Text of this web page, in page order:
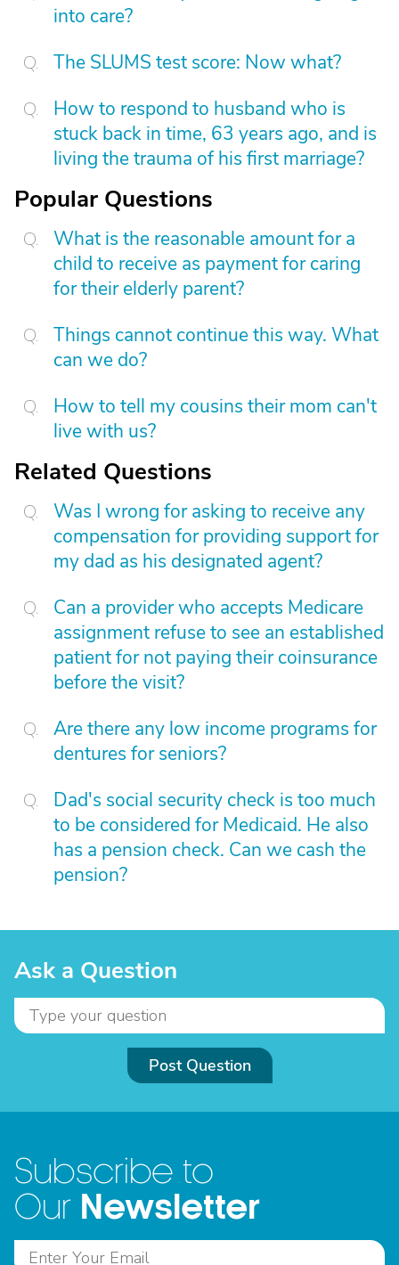
into care?
The SLUMS test score: Now what?
How to respond to husband who is
stuck back in time, 63 years ago, and is
living the trauma of his first marriage?
Popular Questions
What is the reasonable amount for a
child to receive as payment for caring
for their elderly parent?
Things cannot continue this way. What
can we do?
How to tell my cousins their mom can't
live with us?
Related Questions
Was I wrong for asking to receive any
compensation for providing support for
my dad as his designated agent?
Can a provider who accepts Medicare
assignment refuse to see an established
patient for not paying their coinsurance
before the visit?
Are there any low income programs for
dentures for seniors?
Dad's social security check is too much
to be considered for Medicaid. He also
has a pension check. Can we cash the
pension?
Ask a Question
Post Question
Subscribe to
Our Newsletter